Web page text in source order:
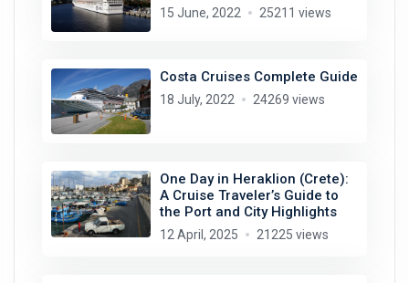
15 June, 2022 25211 views
Costa Cruises Complete Guide
18 July, 2022 24269 views
One Day in Heraklion (Crete):
A Cruise Traveler’s Guide to
the Port and City Highlights
12 April, 2025 21225 views